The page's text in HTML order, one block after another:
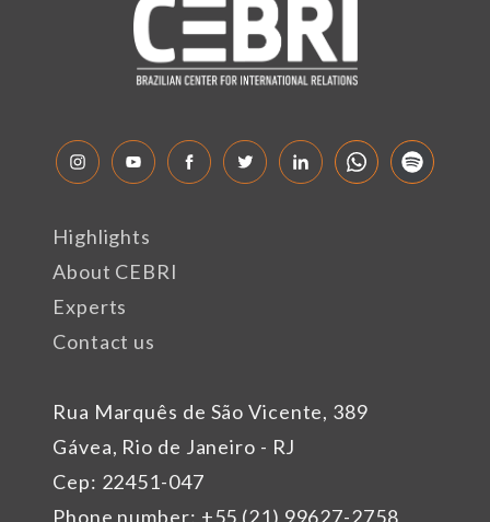
Rua Marquês de São Vicente, 389
Gávea, Rio de Janeiro - RJ
Cep: 22451-047
Phone number: +55 (21) 99627-2758
Highlights
About CEBRI
Experts
Contact us